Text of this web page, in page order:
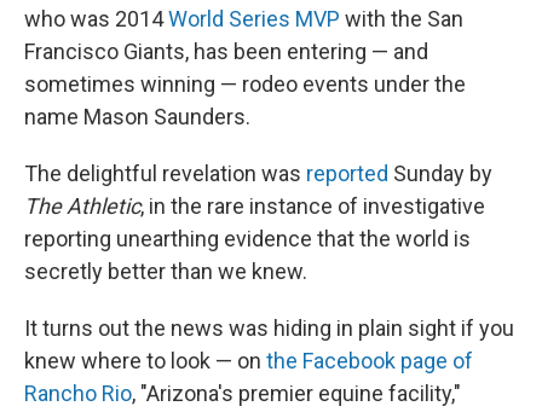
who was 2014World Series MVP with the San
Francisco Giants, has been entering — and
sometimes winning — rodeo events under the
name Mason Saunders.
The delightful revelation was reported Sunday by
The Athletic, in the rare instance of investigative
reporting unearthing evidence that the world is
secretly better than we knew.
It turns out the news was hiding in plain sight if you
knew where to look — on the Facebook page of
Rancho Rio, "Arizona's premier equine facility,"